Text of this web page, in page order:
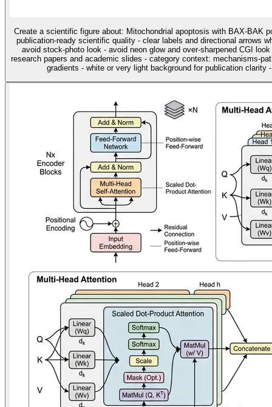
Create a scientific figure about: Mitochondrial apoptosis with BAX-BAK
publication-ready scientific quality - clear labels and directional arrows
avoid stock-photo look - avoid neon glow and over-sharpened CGI
research papers and academic slides - category context: mechanisms-
gradients - white or very light background for publication